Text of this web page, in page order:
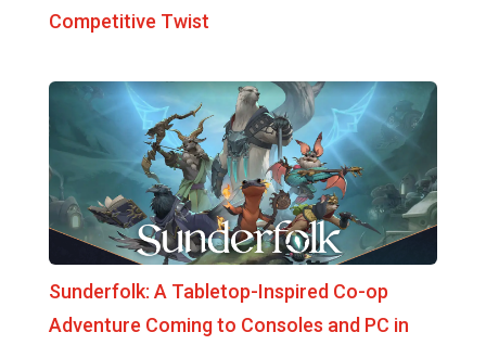
Competitive Twist
Sunderfolk: A Tabletop-Inspired Co-op
Adventure Coming to Consoles and PC in